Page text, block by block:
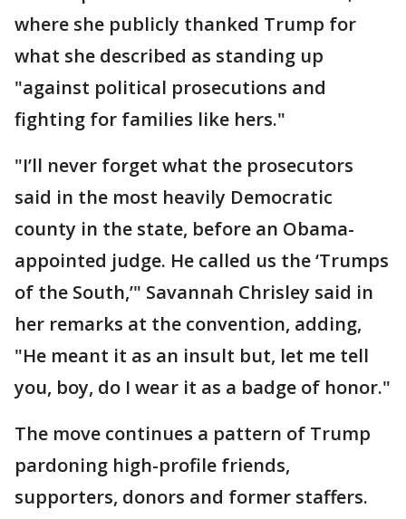
where she publicly thanked Trump for
what she described as standing up
"against political prosecutions and
fighting for families like hers."
"I’ll never forget what the prosecutors
said in the most heavily Democratic
county in the state, before an Obama-
appointed judge. He called us the ‘Trumps
of the South,’" Savannah Chrisley said in
her remarks at the convention, adding,
"He meant it as an insult but, let me tell
you, boy, do I wear it as a badge of honor."
The move continues a pattern of Trump
pardoning high-profile friends,
supporters, donors and former staffers.